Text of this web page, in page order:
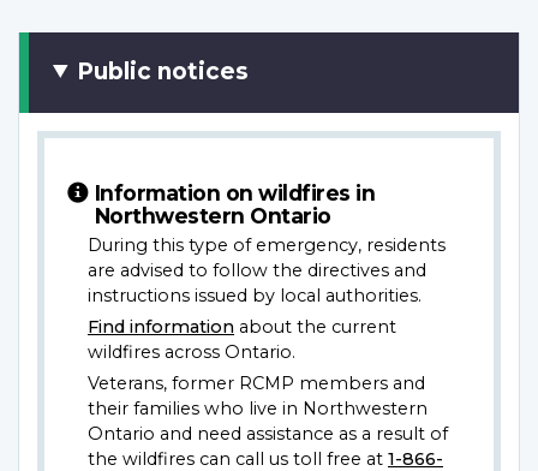
Public notices
Information on wildfires in
Northwestern Ontario
During this type of emergency, residents
are advised to follow the directives and
instructions issued by local authorities.
Find information about the current
wildfires across Ontario.
Veterans, former RCMP members and
their families who live in Northwestern
Ontario and need assistance as a result of
the wildfires can call us toll free at 1-866-